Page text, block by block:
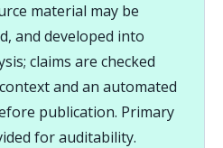
material may be
and developed into
claims are checked
and an automated
publication. Primary
for auditability.